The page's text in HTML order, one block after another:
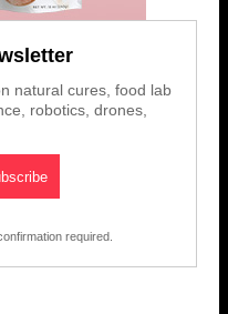
natural cures, food lab
robotics, drones,
required.